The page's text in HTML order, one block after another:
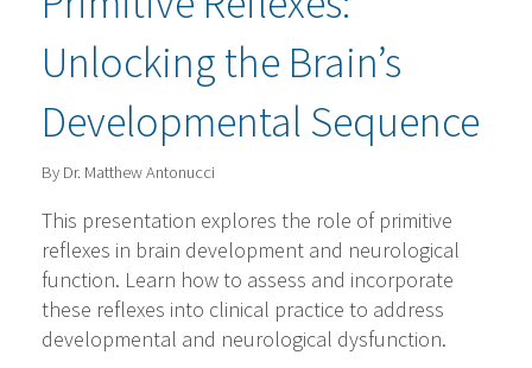
Unlocking the Brain’s
Developmental Sequence
By Dr. Matthew Antonucci
This presentation explores the role of primitive
reflexes in brain development and neurological
function. Learn how to assess and incorporate
these reflexes into clinical practice to address
developmental and neurological dysfunction.